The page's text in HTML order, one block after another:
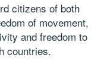
citizens of both
of movement,
and freedom to
countries.